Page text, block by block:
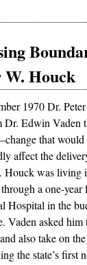
W. Houck
1970 Dr.
Dr. Edwin Vaden
that would
affect the
was living
a one-year
Hospital in the
Vaden asked
also take on
the state’s first